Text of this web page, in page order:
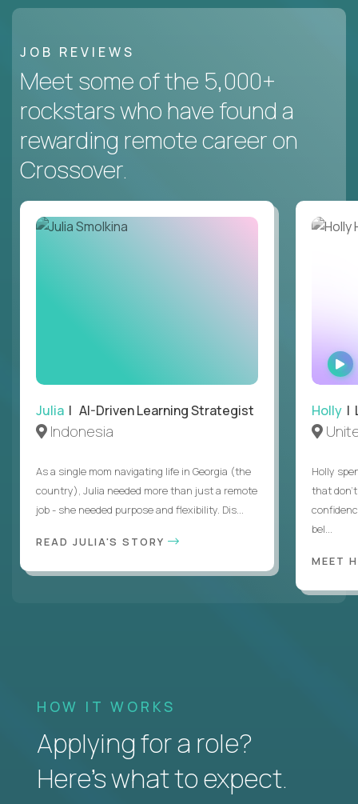
JOB REVIEWS
Meet some of the 5,000+
rockstars who have found a
rewarding remote career on
Crossover.
Julia | AI-Driven Learning Strategist
Indonesia
As a single mom navigating life in Georgia (the
country), Julia needed more than just a remote
job - she needed purpose and flexibility. Dis...
READ JULIA'S STORY
Holly |
Holly
that
bel...
MEET
HOW IT WORKS
Applying for a role?
Here’s what to expect.